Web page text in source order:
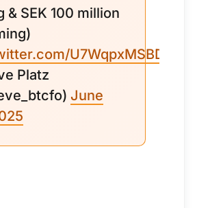
& SEK 100 million
U7WqpxMSBD
Platz
June